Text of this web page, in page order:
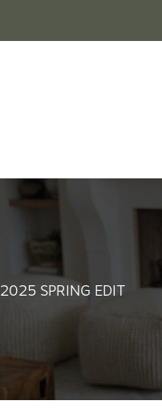
2025 SPRING EDIT